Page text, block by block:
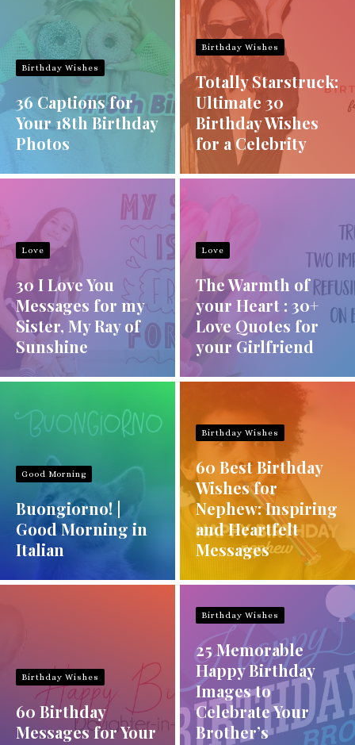
Birthday Wishes
36 Captions for
Your 18th Birthday
Photos
Birthday Wishes
Totally Starstruck:
Ultimate 30
Birthday Wishes
for a Celebrity
Love
30 I Love You
Messages for my
Sister, My Ray of
Sunshine
Love
The Warmth of
your Heart : 30+
Love Quotes for
your Girlfriend
Good Morning
Buongiorno! |
Good Morning in
Italian
Birthday Wishes
60 Best Birthday
Wishes for
Nephew: Inspiring
and Heartfelt
Messages
Birthday Wishes
60 Birthday
Messages for Your
Birthday Wishes
25 Memorable
Happy Birthday
Images to
Celebrate Your
Brother’s